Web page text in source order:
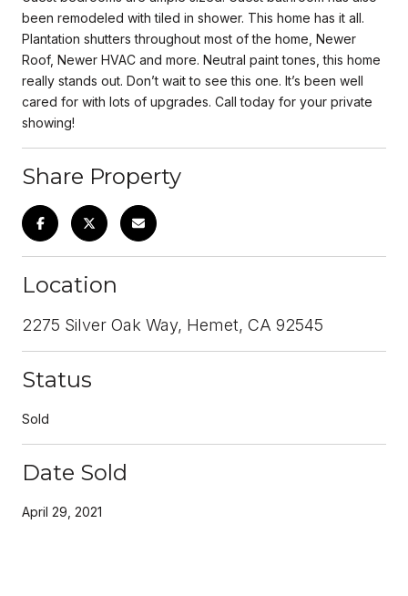
been remodeled with tiled in shower. This home has it all.
Plantation shutters throughout most of the home, Newer
Roof, Newer HVAC and more. Neutral paint tones, this home
really stands out. Don’t wait to see this one. It’s been well
cared for with lots of upgrades. Call today for your private
showing!
Share Property
Location
2275 Silver Oak Way, Hemet, CA 92545
Status
Sold
Date Sold
April 29, 2021